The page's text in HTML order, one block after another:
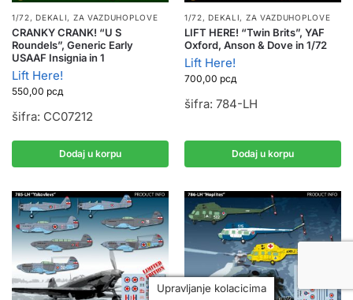
1/72,DEKALI, ZA VAZDUHOPLOVE
CRANKY CRANK! “U S
Roundels”, Generic Early
USAAF Insignia in 1
Lift Here!
550,00 рсд
šifra: CC07212
Dodaj u korpu
1/72,DEKALI, ZA VAZDUHOPLOVE
LIFT HERE! “Twin Brits”, YAF
Oxford, Anson & Dove in 1/72
Lift Here!
700,00 рсд
šifra: 784-LH
Dodaj u korpu
Upravljanje kolacicima